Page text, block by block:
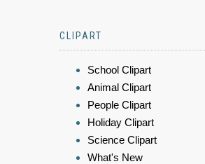
CLIPART
School Clipart
Animal Clipart
People Clipart
Holiday Clipart
Science Clipart
What's New